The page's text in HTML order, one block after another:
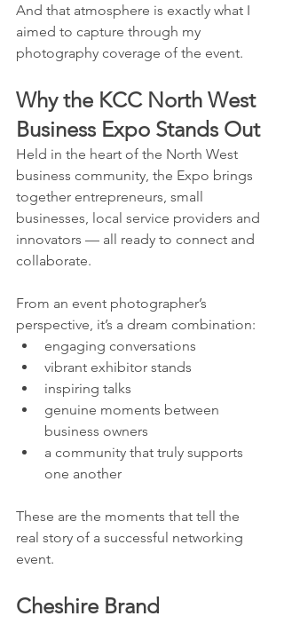
And that atmosphere is exactly what I
aimed to capture through my
photography coverage of the event.
Why the KCC North West
Business Expo Stands Out
Held in the heart of the North West
business community, the Expo brings
together entrepreneurs, small
businesses, local service providers and
innovators — all ready to connect and
collaborate.
From an event photographer’s
perspective, it’s a dream combination:
engaging conversations
vibrant exhibitor stands
inspiring talks
genuine moments between
business owners
a community that truly supports
one another
These are the moments that tell the
real story of a successful networking
event.
Cheshire Brand